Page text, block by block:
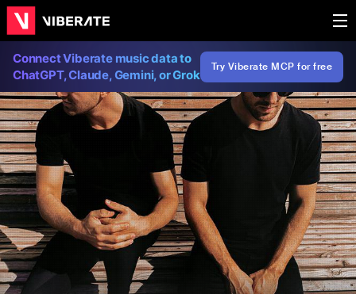
Connect Viberate music data to
ChatGPT, Claude, Gemini, or Grok
Try Viberate MCP for free